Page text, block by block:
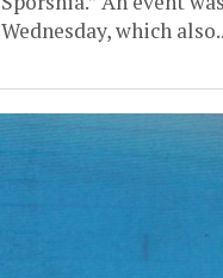
Wednesday, which